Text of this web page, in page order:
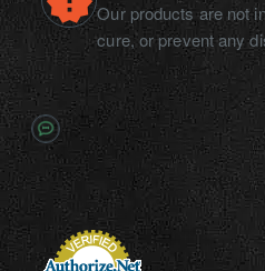
Our products are not
cure, or prevent any